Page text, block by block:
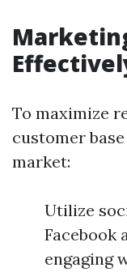
To maximize
customer
market:
Utilize
Facebook
engaging